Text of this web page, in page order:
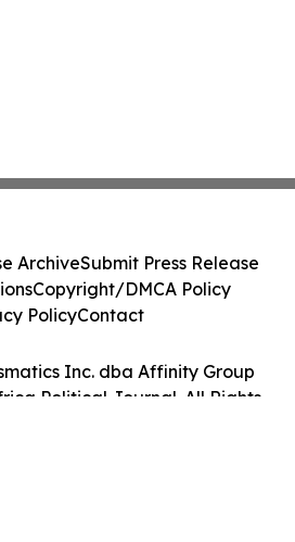
Inc. dba Affinity Group
Political Journal. All Rights
ArchiveSubmit Press Release
Copyright/DMCA Policy
PolicyContact